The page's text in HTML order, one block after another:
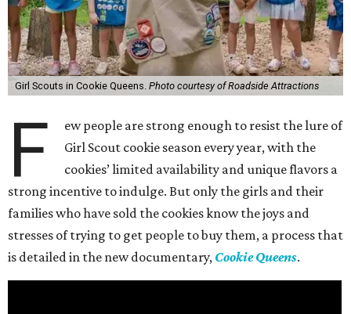
Girl Scouts in Cookie Queens. Photo courtesy of Roadside Attractions
F
ew people are strong enough to resist the lure of
Girl Scout cookie season every year, with the
cookies’ limited availability and unique flavors a
strong incentive to indulge. But only the girls and their
families who have sold the cookies know the joys and
stresses of trying to get people to buy them, a process that
is detailed in the new documentary, Cookie Queens.